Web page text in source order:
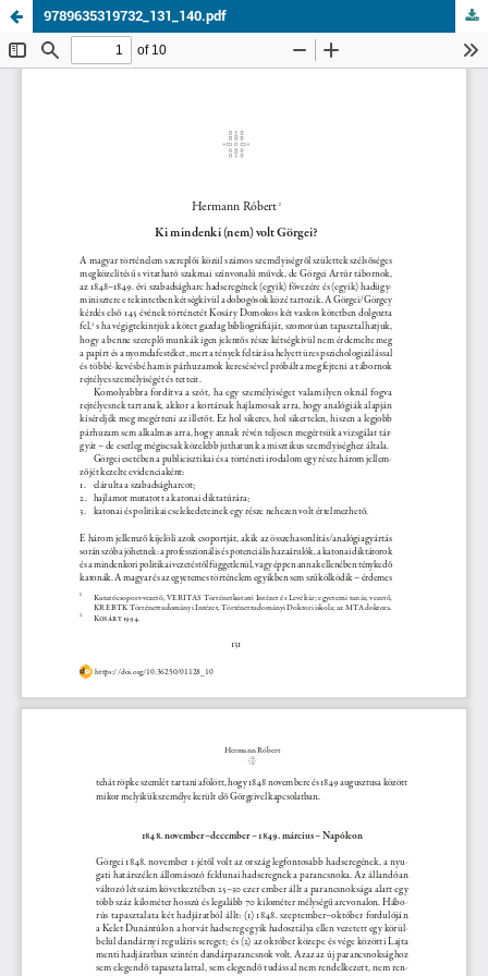
9789635319732_131_140.pdf